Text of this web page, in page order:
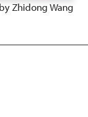
Zhidong Wang